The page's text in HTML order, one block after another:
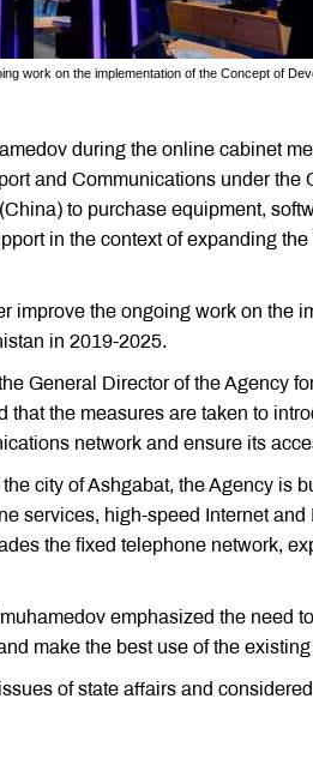
work on the implementation of the Concept of
during the online cabinet
and Communications under the
to purchase equipment,
in the context of expanding
improve the ongoing work on the
in 2019-2025.
General Director of the Agency
the measures are taken to
network and ensure its
city of Ashgabat, the Agency is
services, high-speed Internet
the fixed telephone network,
emphasized the need
make the best use of the
of state affairs and